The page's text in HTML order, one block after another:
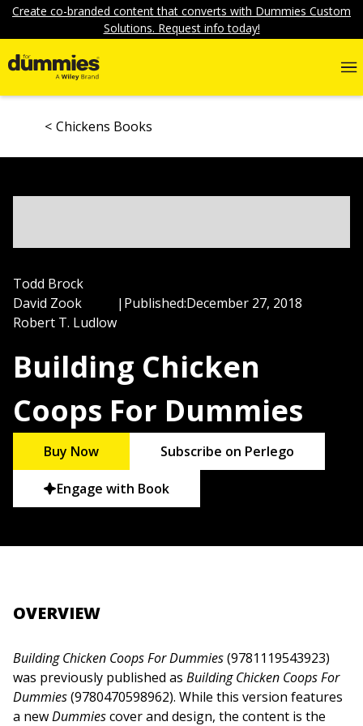
Create co-branded content that converts with Dummies Custom
Solutions. Request info today!
Chickens Books
Todd Brock
David Zook
Robert T. Ludlow
| Published:December 27, 2018
Building Chicken
Coops For Dummies
Buy Now Subscribe on Perlego
Engage with Book
OVERVIEW
Building Chicken Coops For Dummies(9781119543923)
was previously published as Building Chicken Coops For
Dummies(9780470598962). While this version features
a newDummiescover and design, the content is the